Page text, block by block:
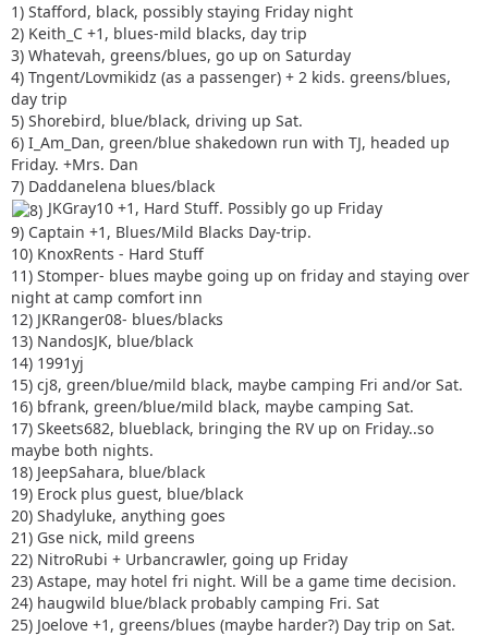
1) Stafford, black, possibly staying Friday night
2) Keith_C +1, blues-mild blacks, day trip
3) Whatevah, greens/blues, go up on Saturday
4) Tngent/Lovmikidz (as a passenger) + 2 kids. greens/blues,
day trip
5) Shorebird, blue/black, driving up Sat.
6) I_Am_Dan, green/blue shakedown run with TJ, headed up
Friday. +Mrs. Dan
7) Daddanelena blues/black
JKGray10 +1, Hard Stuff. Possibly go up Friday
9) Captain +1, Blues/Mild Blacks Day-trip.
10) KnoxRents - Hard Stuff
11) Stomper- blues maybe going up on friday and staying over
night at camp comfort inn
12) JKRanger08- blues/blacks
13) NandosJK, blue/black
14) 1991yj
15) cj8, green/blue/mild black, maybe camping Fri and/or Sat.
16) bfrank, green/blue/mild black, maybe camping Sat.
17) Skeets682, blueblack, bringing the RV up on Friday..so
maybe both nights.
18) JeepSahara, blue/black
19) Erock plus guest, blue/black
20) Shadyluke, anything goes
21) Gse nick, mild greens
22) NitroRubi + Urbancrawler, going up Friday
23) Astape, may hotel fri night. Will be a game time decision.
24) haugwild blue/black probably camping Fri. Sat
25) Joelove +1, greens/blues (maybe harder?) Day trip on Sat.